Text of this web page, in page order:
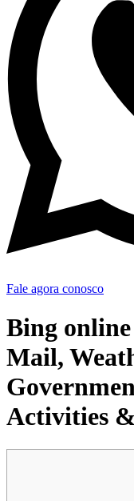
Fale agora conosco
Bing
Mail,
Activities